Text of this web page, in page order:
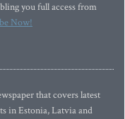
you full access from
Now!
that covers latest
in Estonia, Latvia and